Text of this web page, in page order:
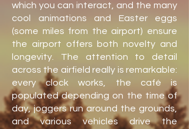
which you can interact, and the many
cool animations and Easter eggs
(some miles from the airport) ensure
the airport offers both novelty and
longevity. The attention to detail
across the airfield really is remarkable:
every clock works, the café is
populated depending on the time of
day, joggers run around the grounds,
and various vehicles drive the